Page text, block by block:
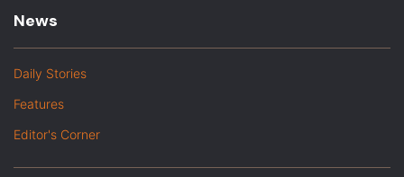
News
Daily Stories
Features
Editor's Corner